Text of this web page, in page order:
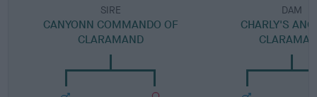
SIRE
CANYONN COMMANDO OF
CLARAMAND
DAM
CHARLY'S